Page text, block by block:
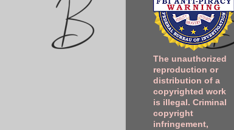
The unauthorized
reproduction or
distribution of a
copyrighted work
is illegal. Criminal
copyright
infringement,